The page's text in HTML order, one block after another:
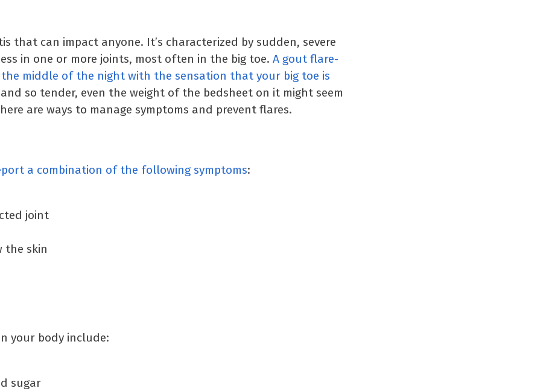
that can impact anyone. It’s characterized by sudden, severe
in one or more joints, most often in the big toe. A gout flare-
middle of the night with the sensation that your big toe is
so tender, even the weight of the bedsheet on it might seem
are ways to manage symptoms and prevent flares.
a combination of the following symptoms:
joint
the skin
your body include:
sugar